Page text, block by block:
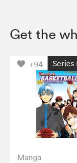
Get the
+94 Series
Manga